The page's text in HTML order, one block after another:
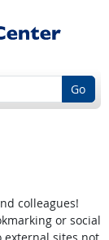
Go
colleagues!
or social